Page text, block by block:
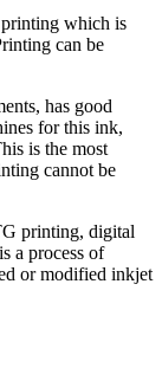
which is
can be
has good
for this ink,
is the most
cannot be
printing, digital
a process of
or modified inkjet